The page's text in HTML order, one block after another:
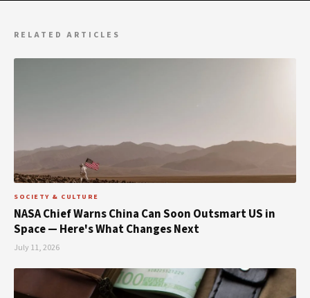
RELATED ARTICLES
SOCIETY & CULTURE
NASA Chief Warns China Can Soon Outsmart US in
Space — Here's What Changes Next
July 11, 2026